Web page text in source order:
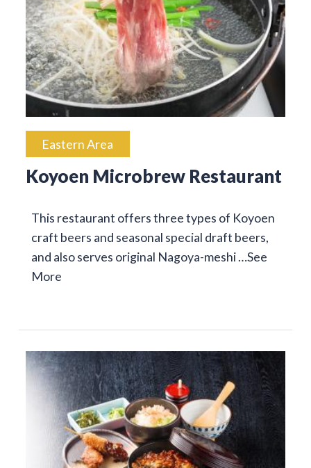
Eastern Area
Koyoen Microbrew Restaurant
This restaurant offers three types of Koyoen
craft beers and seasonal special draft beers,
and also serves original Nagoya-meshi …See
More